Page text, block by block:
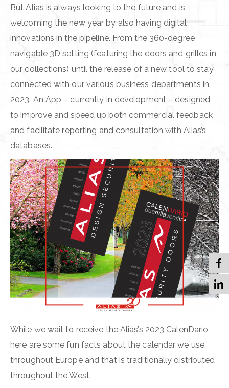
But Alias is always looking to the future and is
welcoming the new year by also having digital
innovations in the pipeline. From the 360-degree
navigable 3D setting (featuring the doors and grilles in
our collections) until the release of a new tool to stay
connected with our various business departments in
2023. An App – currently in development – designed
to improve and speed up both commercial feedback
and facilitate reporting and consultation with Alias’s
databases.
While we wait to receive the Alias’s 2023 CalenDario,
here are some fun facts about the calendar we use
throughout Europe and that is traditionally distributed
throughout the West.